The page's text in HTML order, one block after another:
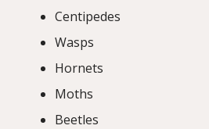
Centipedes
Wasps
Hornets
Moths
Beetles